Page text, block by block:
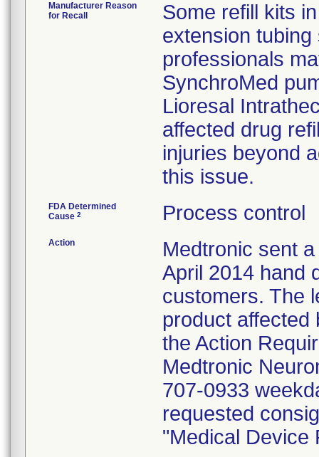
Manufacturer Reason
for Recall
Some refill kits
extension
professionals
SynchroMed
Lioresal
affected drug
injuries beyond
this issue.
FDA Determined
Cause 2 Process control
Action
Medtronic sent
April 2014 hand
customers. The
product affected
the Action
Medtronic
707-0933
requested
"Medical Device